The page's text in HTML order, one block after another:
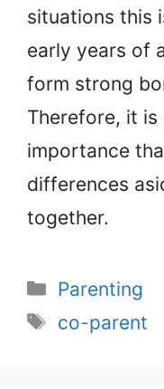
situations this
early years of
form strong
Therefore, it
importance
differences
together.
Categories
Parenting
Tags
co-parent